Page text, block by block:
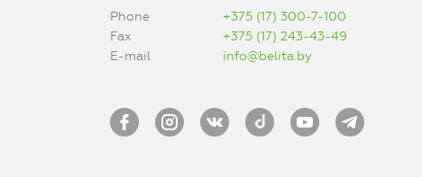
Phone
+375 (17) 300-7-100
Fax
+375 (17) 243-43-49
E-mail
info@belita.by